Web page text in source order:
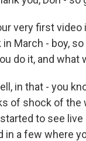
very first
March - boy,
do it, and what
in that - you
of shock of the
to see
in a few where